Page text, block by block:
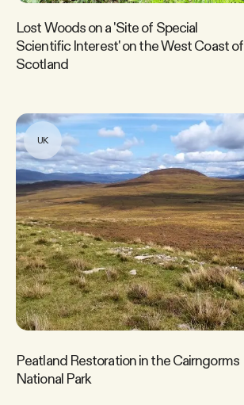
Lost Woods on a 'Site of Special
Scientific Interest' on the West Coast of
Scotland
Peatland Restoration in the Cairngorms
National Park
UK